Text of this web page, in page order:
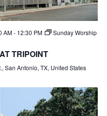
AM- 12:30 PM
Sunday Worship
TRIPOINT
San Antonio, TX, United States